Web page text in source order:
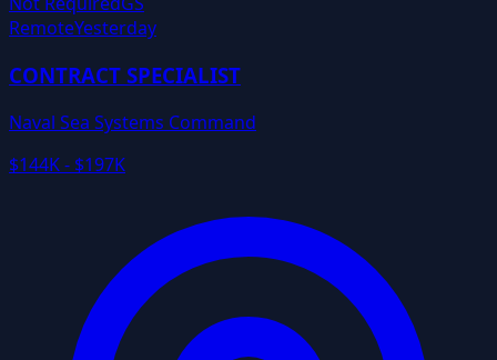
RemoteYesterday
CONTRACT SPECIALIST
Naval Sea Systems Command
$144K - $197K